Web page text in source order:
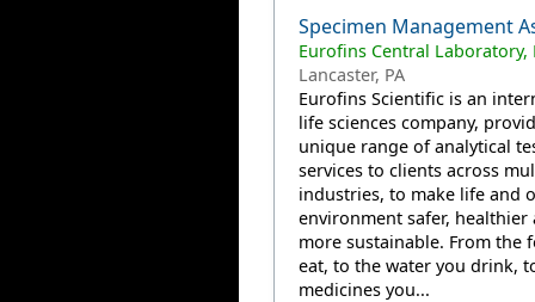
Specimen Management
Eurofins Central Laboratory,
Lancaster, PA
Eurofins Scientific is an
life sciences company,
unique range of analytical
services to clients across
industries, to make life and
environment safer, healthier
more sustainable. From the
eat, to the water you drink,
medicines you...